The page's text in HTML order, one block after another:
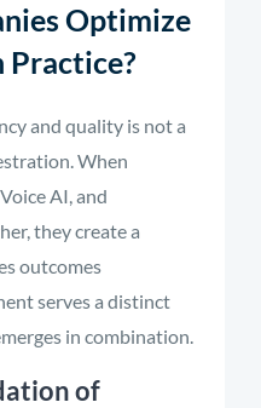
Optimize
Practice?
and quality is not a
When
AI, and
they create a
outcomes
serves a distinct
in combination.
of